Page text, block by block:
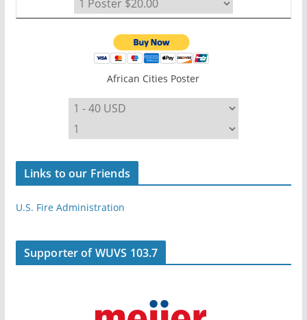
African Cities Poster
Links to our Friends
U.S. Fire Administration
Supporter of WUVS 103.7